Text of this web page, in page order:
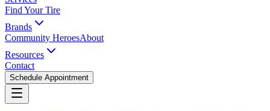
Find Your Tire
Brands
Community HeroesAbout
Resources
Contact
Schedule Appointment